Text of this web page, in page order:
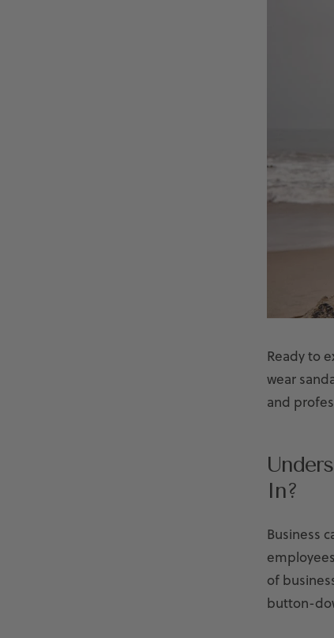
Ready to
wear
and
In?
Business
of
button-